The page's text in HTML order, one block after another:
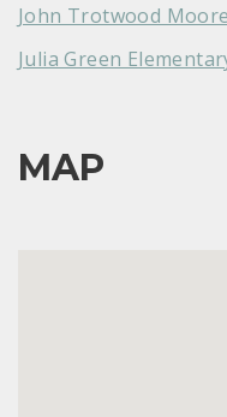
John Trotwood
Julia Green
MAP